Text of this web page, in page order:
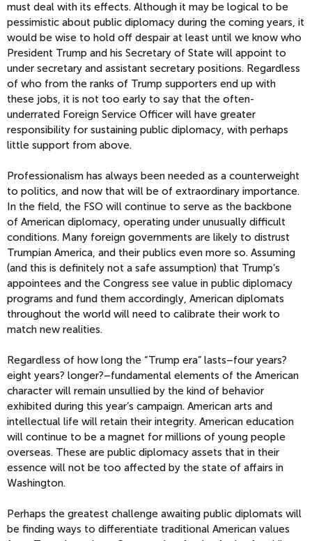
must deal with its effects. Although it may be logical to be
pessimistic about public diplomacy during the coming years, it
would be wise to hold off despair at least until we know who
President Trump and his Secretary of State will appoint to
under secretary and assistant secretary positions. Regardless
of who from the ranks of Trump supporters end up with
these jobs, it is not too early to say that the often-
underrated Foreign Service Officer will have greater
responsibility for sustaining public diplomacy, with perhaps
little support from above.
Professionalism has always been needed as a counterweight
to politics, and now that will be of extraordinary importance.
In the field, the FSO will continue to serve as the backbone
of American diplomacy, operating under unusually difficult
conditions. Many foreign governments are likely to distrust
Trumpian America, and their publics even more so. Assuming
(and this is definitely not a safe assumption) that Trump’s
appointees and the Congress see value in public diplomacy
programs and fund them accordingly, American diplomats
throughout the world will need to calibrate their work to
match new realities.
Regardless of how long the “Trump era” lasts–four years?
eight years? longer?–fundamental elements of the American
character will remain unsullied by the kind of behavior
exhibited during this year’s campaign. American arts and
intellectual life will retain their integrity. American education
will continue to be a magnet for millions of young people
overseas. These are public diplomacy assets that in their
essence will not be too affected by the state of affairs in
Washington.
Perhaps the greatest challenge awaiting public diplomats will
be finding ways to differentiate traditional American values